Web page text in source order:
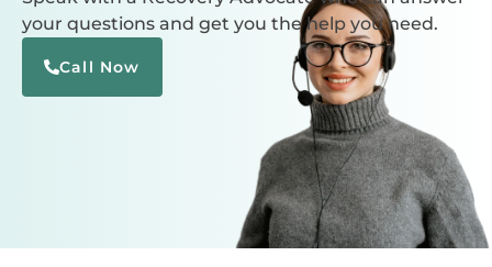
your questions and get you the help you need.
Call Now